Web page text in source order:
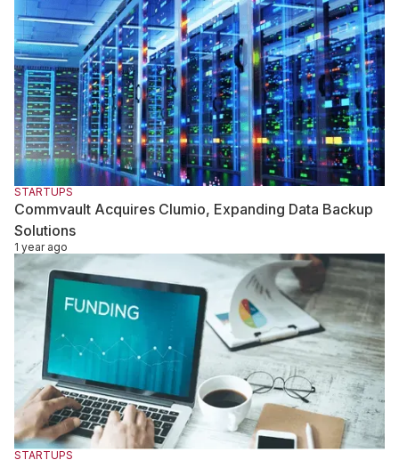
STARTUPS
Commvault Acquires Clumio, Expanding Data Backup
Solutions
1 year ago
STARTUPS